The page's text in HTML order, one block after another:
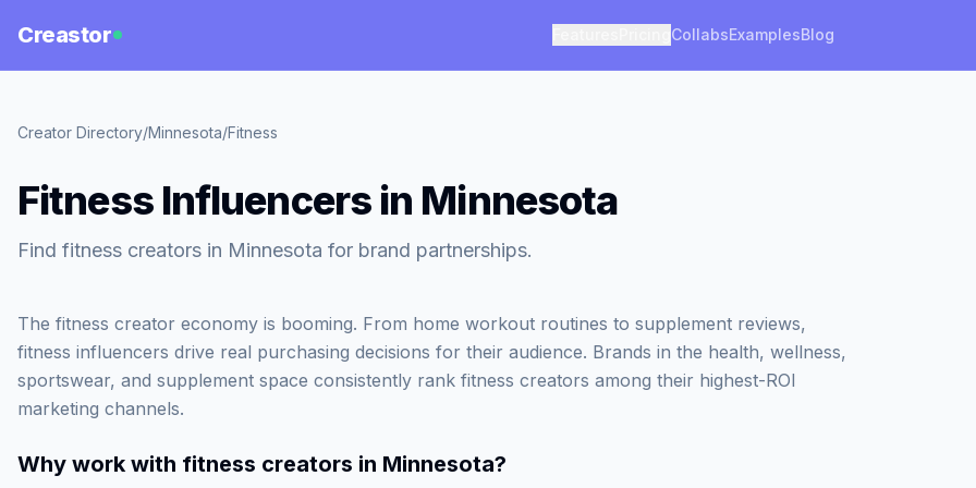
Creastor CollabsExamplesBlog
Creator Directory/Minnesota/Fitness
Fitness Influencers in Minnesota
Find fitness creators in Minnesota for brand partnerships.
The fitness creator economy is booming. From home workout routines to supplement reviews,
fitness influencers drive real purchasing decisions for their audience. Brands in the health, wellness,
sportswear, and supplement space consistently rank fitness creators among their highest-ROI
marketing channels.
Why work with fitness creators in Minnesota?